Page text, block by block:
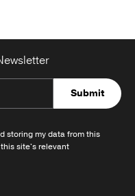
Submit
storing my data from this
site's relevant